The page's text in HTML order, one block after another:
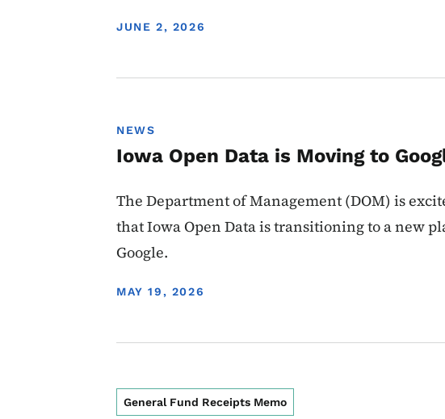
DISPLAY DATE
JUNE 2, 2026
NEWS
Iowa Open Data is Moving to
The Department of Management (DOM) is
that Iowa Open Data is transitioning to a new
Google.
DISPLAY DATE
MAY 19, 2026
General Fund Receipts Memo